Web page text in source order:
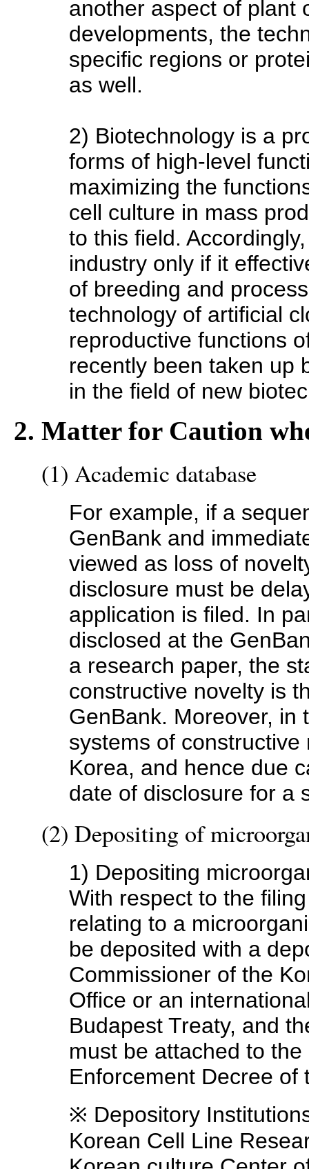
another aspect of plant
developments, the
specific regions or
as well.
2) Biotechnology is a
forms of high-level
maximizing the
cell culture in mass
to this field.
industry only if it
of breeding and
technology of artificial
reproductive functions
recently been taken up
in the field of new
2. Matter for Caution
(1) Academic database
For example, if a
GenBank and
viewed as loss of
disclosure must be
application is filed. In
disclosed at the
a research paper, the
constructive novelty is
GenBank. Moreover, in
systems of
Korea, and hence due
date of disclosure for a
(2) Depositing of
1) Depositing
With respect to the
relating to a
be deposited with a
Commissioner of the
Office or an
Budapest Treaty, and
must be attached to
Enforcement Decree of
※ Depository
Korean Cell Line